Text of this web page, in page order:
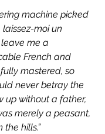
machine picked
laissez-moi un
me a
French and
mastered, so
never betray the
up without a father,
merely a peasant,
hills.”